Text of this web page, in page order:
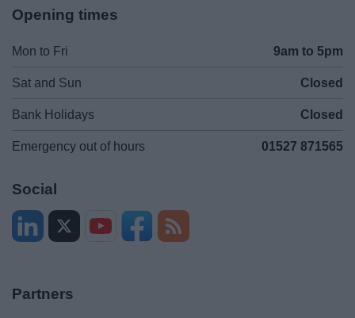
Opening times
Mon to Fri 9am to 5pm
Sat and Sun Closed
Bank Holidays Closed
Emergency out of hours 01527 871565
Social
Partners